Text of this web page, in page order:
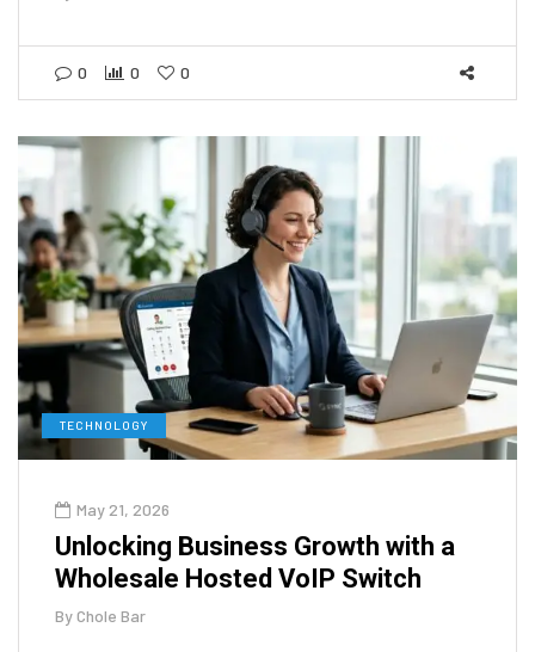
0 0 0
TECHNOLOGY
May 21, 2026
Unlocking Business Growth with a
Wholesale Hosted VoIP Switch
ByChole Bar